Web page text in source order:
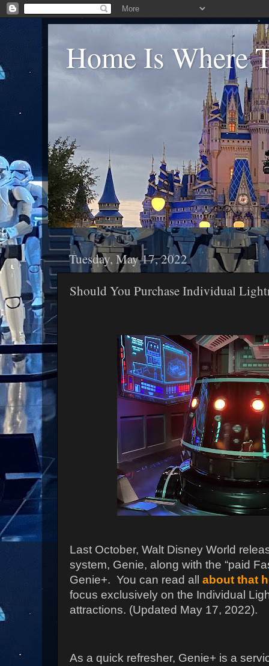
Home Is Where
Tuesday, May 17, 2022
Should You Purchase Individual
Last October, Walt Disney World
system, Genie, along with the “paid
Genie+. You can read all about that
focus exclusively on the Individual
attractions. (Updated May 17, 2022).
As a quick refresher, Genie+ is a